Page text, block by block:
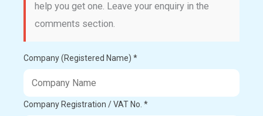
help you get one. Leave your enquiry in the
comments section.
Company (Registered Name) *
Company Registration / VAT No. *